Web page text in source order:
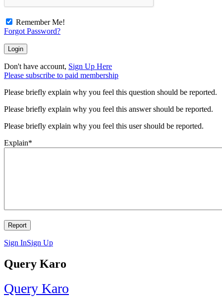
Remember Me!
Forgot Password?
Don't have account, Sign Up Here
Please subscribe to paid membership
Please briefly explain why you feel this question should be reported.
Please briefly explain why you feel this answer should be reported.
Please briefly explain why you feel this user should be reported.
Explain*
Sign InSign Up
Query Karo
Query Karo